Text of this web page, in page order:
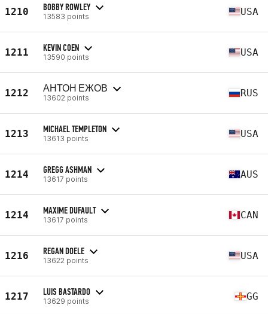
1210 BOBBY ROWLEY
13583 points USA
1211 KEVIN COEN
13590 points USA
1212 АНТОН ЕЖОВ
13602 points RUS
1213 MICHAEL TEMPLETON
13613 points USA
1214 GREGG ASHMAN
13617 points AUS
1214 MAXIME DUFAULT
13617 points CAN
1216 REGAN DOELE
13622 points USA
1217 LUIS BASTARDO
13629 points GG